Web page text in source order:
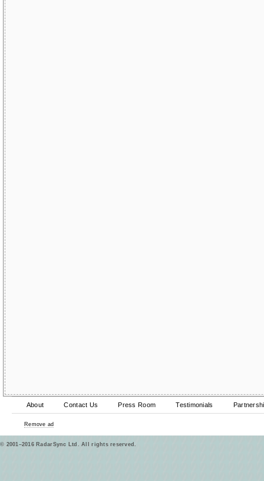
About Contact Us Press Room Testimonials
Remove ad
© 2001–2016 RadarSync Ltd. All rights reserved.